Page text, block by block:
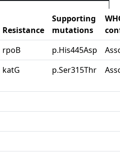
Resistance
Supporting
mutations
rpoB p.His445Asp
katG p.Ser315Thr